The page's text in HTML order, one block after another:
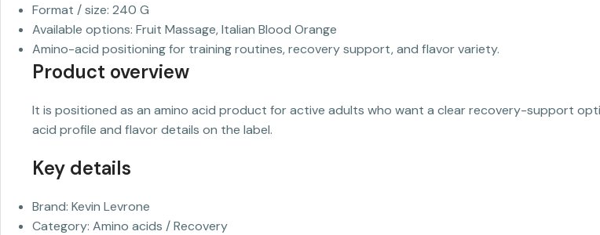
Format / size: 240 G
Available options: Fruit Massage, Italian Blood Orange
Amino-acid positioning for training routines, recovery support, and flavor variety.
Product overview
It is positioned as an amino acid product for active adults who want a clear recovery-support
acid profile and flavor details on the label.
Key details
Brand: Kevin Levrone
Category: Amino acids / Recovery